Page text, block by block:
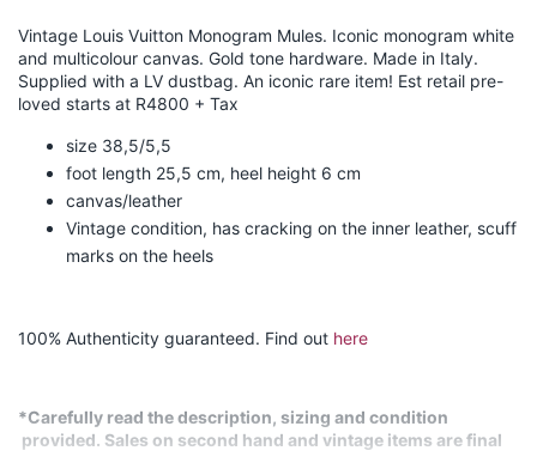
Vintage Louis Vuitton Monogram Mules. Iconic monogram white
and multicolour canvas. Gold tone hardware. Made in Italy.
Supplied with a LV dustbag. An iconic rare item! Est retail pre-
loved starts at R4800 + Tax
size 38,5/5,5
foot length 25,5 cm, heel height 6 cm
canvas/leather
Vintage condition, has cracking on the inner leather, scuff
marks on the heels
100% Authenticity guaranteed. Find out here
*Carefully read the description, sizing and condition
provided. Sales on second hand and vintage items are final